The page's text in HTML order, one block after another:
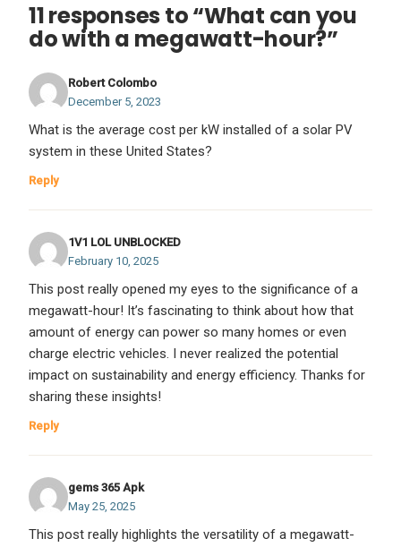
11 responses to “What can you
do with a megawatt-hour?”
Robert Colombo
December 5, 2023
What is the average cost per kW installed of a solar PV
system in these United States?
Reply
1V1 LOL UNBLOCKED
February 10, 2025
This post really opened my eyes to the significance of a
megawatt-hour! It’s fascinating to think about how that
amount of energy can power so many homes or even
charge electric vehicles. I never realized the potential
impact on sustainability and energy efficiency. Thanks for
sharing these insights!
Reply
gems 365 Apk
May 25, 2025
This post really highlights the versatility of a megawatt-